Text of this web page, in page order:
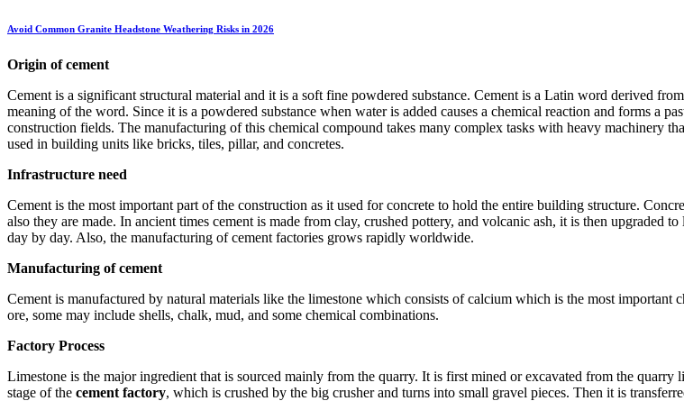
Avoid Common Granite Headstone Weathering Risks in 2026
Origin of cement
Cement is a significant structural material and it is a soft fine powdered substance. Cement is a Latin word derived
meaning of the word. Since it is a powdered substance when water is added causes a chemical reaction and forms a
construction fields. The manufacturing of this chemical compound takes many complex tasks with heavy machinery
used in building units like bricks, tiles, pillar, and concretes.
Infrastructure need
Cement is the most important part of the construction as it used for concrete to hold the entire building structure.
also they are made. In ancient times cement is made from clay, crushed pottery, and volcanic ash, it is then upgraded
day by day. Also, the manufacturing of cement factories grows rapidly worldwide.
Manufacturing of cement
Cement is manufactured by natural materials like the limestone which consists of calcium which is the most
ore, some may include shells, chalk, mud, and some chemical combinations.
Factory Process
Limestone is the major ingredient that is sourced mainly from the quarry. It is first mined or excavated from the
stage of the cement factory, which is crushed by the big crusher and turns into small gravel pieces. Then it is